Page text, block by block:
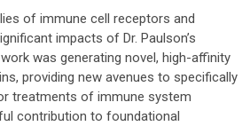
of immune cell receptors and
impacts of Dr. Paulson’s
was generating novel, high-affinity
providing new avenues to specifically
treatments of immune system
contribution to foundational